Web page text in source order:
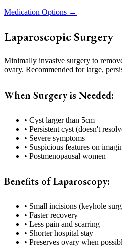
Medication Options →
Laparoscopic Surgery
Minimally invasive surgery to
ovary. Recommended for large,
When Surgery is Needed:
• Cyst larger than 5cm
• Persistent cyst (doesn't
• Severe symptoms
• Suspicious features on
• Postmenopausal women
Benefits of Laparoscopy:
• Small incisions (keyhole
• Faster recovery
• Less pain and scarring
• Shorter hospital stay
• Preserves ovary when